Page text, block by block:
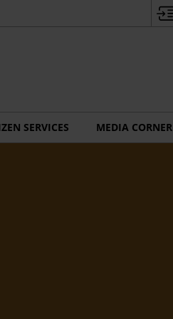
SERVICES MEDIA CORNER